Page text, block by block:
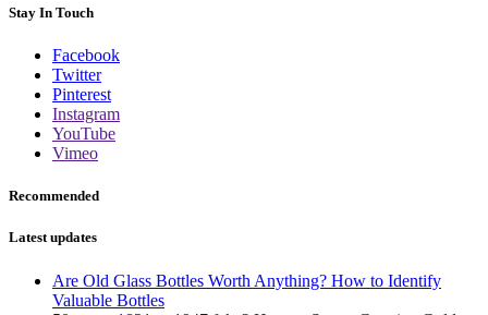
Stay In Touch
Facebook
Twitter
Pinterest
Instagram
YouTube
Vimeo
Recommended
Latest updates
Are Old Glass Bottles Worth Anything? How to Identify
Valuable Bottles